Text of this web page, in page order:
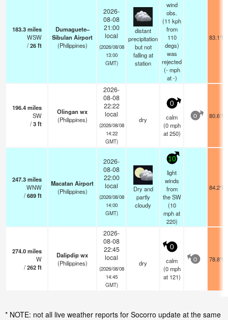
183.3miles
WSW
/26ft
Dumaguete–
Sibulan Airport
(Philippines)
2026-
08-08
21:00
local
(2026/08/08
13:00
GMT)
distant
precipitation
but not
falling at
station
wind
obs.
(11 kph
from
110
degs)
was
rejected
(- mph
at -)
83.1°F
196.4miles
SW
/3ft
Olingan wx
(Philippines)
2026-
08-08
22:22
local
(2026/08/08
14:22
GMT)
dry
0
calm
(0 mph
at 250)
0 80.6°F
247.3miles
WNW
/689ft
Macatan Airport
(Philippines)
2026-
08-08
22:00
local
(2026/08/08
14:00
GMT)
Dry and
partly
cloudy
10
light
winds
from
the SW
(10
mphat
220)
84.2°F
274.0miles
W
/262ft
Dalipdip wx
(Philippines)
2026-
08-08
22:45
local
(2026/08/08
14:45
GMT)
dry
0
calm
(0 mph
at 121)
0 78.8°F
* NOTE: not all live weather reports for Socorro update at the same